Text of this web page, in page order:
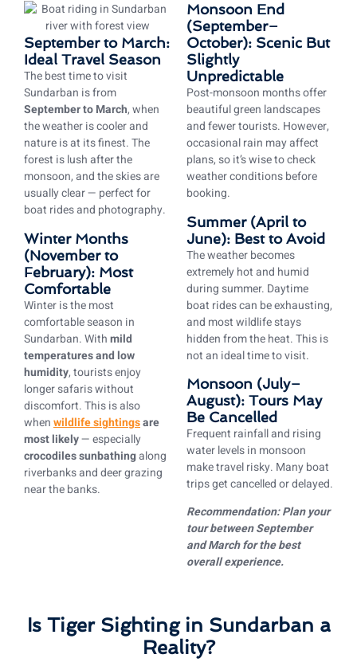
September to March:
Ideal Travel Season
The best time to visit
Sundarban is from
September to March, when
the weather is cooler and
nature is at its finest. The
forest is lush after the
monsoon, and the skies are
usually clear — perfect for
boat rides and photography.
Winter Months
(November to
February): Most
Comfortable
Winter is the most
comfortable season in
Sundarban. Withmild
temperatures and low
humidity, tourists enjoy
longer safaris without
discomfort. This is also
whenwildlife sightingsare
most likely— especially
crocodiles sunbathingalong
riverbanks and deer grazing
near the banks.
Monsoon End
(September–
October): Scenic But
Slightly
Unpredictable
Post-monsoon months offer
beautiful green landscapes
and fewer tourists. However,
occasional rain may affect
plans, so it’s wise to check
weather conditions before
booking.
Summer (April to
June): Best to Avoid
The weather becomes
extremely hot and humid
during summer. Daytime
boat rides can be exhausting,
and most wildlife stays
hidden from the heat. This is
not an ideal time to visit.
Monsoon (July–
August): Tours May
Be Cancelled
Frequent rainfall and rising
water levels in monsoon
make travel risky. Many boat
trips get cancelled or delayed.
Recommendation: Plan your
tour between September
and March for the best
overall experience.
Is Tiger Sighting in Sundarban a
Reality?